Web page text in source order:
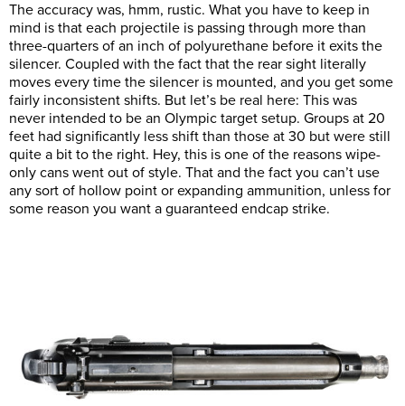
The accuracy was, hmm, rustic. What you have to keep in
mind is that each projectile is passing through more than
three-quarters of an inch of polyurethane before it exits the
silencer. Coupled with the fact that the rear sight literally
moves every time the silencer is mounted, and you get some
fairly inconsistent shifts. But let’s be real here: This was
never intended to be an Olympic target setup. Groups at 20
feet had significantly less shift than those at 30 but were still
quite a bit to the right. Hey, this is one of the reasons wipe-
only cans went out of style. That and the fact you can’t use
any sort of hollow point or expanding ammunition, unless for
some reason you want a guaranteed endcap strike.